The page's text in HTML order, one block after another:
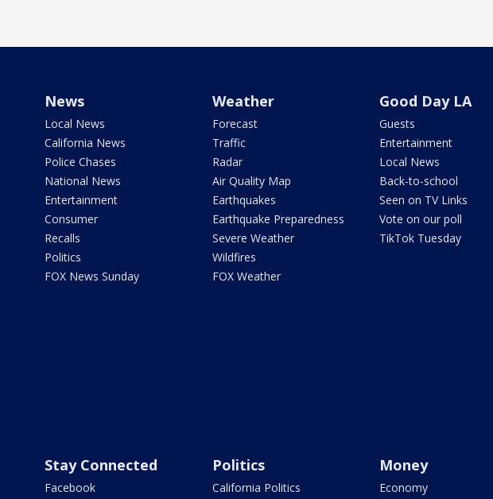
News
Local News
California News
Police Chases
National News
Entertainment
Consumer
Recalls
Politics
FOX News Sunday
Weather
Forecast
Traffic
Radar
Air Quality Map
Earthquakes
Earthquake Preparedness
Severe Weather
Wildfires
FOX Weather
Good Day LA
Guests
Entertainment
Local News
Back-to-school
Seen on TV Links
Vote on our poll
TikTok Tuesday
Stay Connected
Facebook
Politics
California Politics
Money
Economy